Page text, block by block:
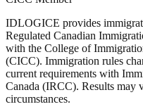
IDLOGICE provides
Regulated Canadian
with the College of
(CICC). Immigration rules
current requirements with
Canada (IRCC). Results may
circumstances.